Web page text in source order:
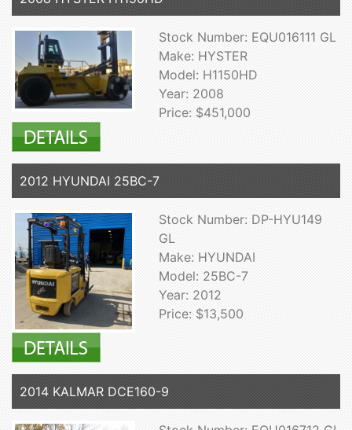
Stock Number: EQU016111 GL
Make: HYSTER
Model: H1150HD
Year: 2008
Price: $451,000
2012 HYUNDAI 25BC-7
Stock Number: DP-HYU149
GL
Make: HYUNDAI
Model: 25BC-7
Year: 2012
Price: $13,500
2014 KALMAR DCE160-9